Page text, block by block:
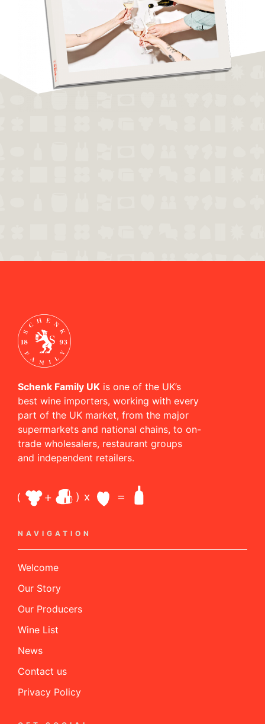
Schenk Family UK is one of the UK’s
best wine importers, working with every
part of the UK market, from the major
supermarkets and national chains, to on-
trade wholesalers, restaurant groups
and independent retailers.
NAVIGATION
Welcome
Our Story
Our Producers
Wine List
News
Contact us
Privacy Policy